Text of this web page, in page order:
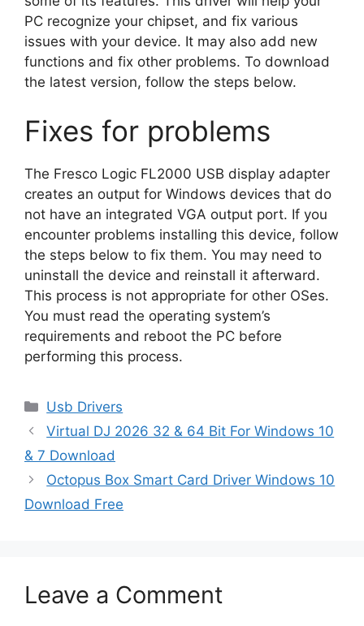
PC recognize your chipset, and fix various
issues with your device. It may also add new
functions and fix other problems. To download
the latest version, follow the steps below.
Fixes for problems
The Fresco Logic FL2000 USB display adapter
creates an output for Windows devices that do
not have an integrated VGA output port. If you
encounter problems installing this device, follow
the steps below to fix them. You may need to
uninstall the device and reinstall it afterward.
This process is not appropriate for other OSes.
You must read the operating system’s
requirements and reboot the PC before
performing this process.
Categories
Usb Drivers
Virtual DJ 2026 32 & 64 Bit For Windows 10
& 7 Download
Octopus Box Smart Card Driver Windows 10
Download Free
Leave a Comment